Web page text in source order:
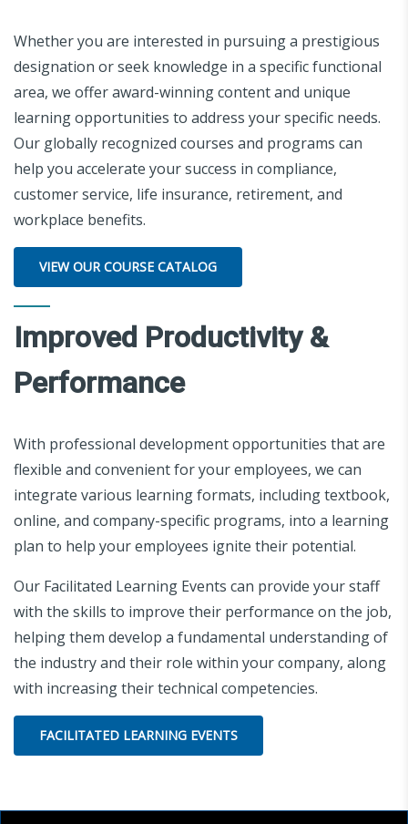
Whether you are interested in pursuing a prestigious
designation or seek knowledge in a specific functional
area, we offer award-winning content and unique
learning opportunities to address your specific needs.
Our globally recognized courses and programs can
help you accelerate your success in compliance,
customer service, life insurance, retirement, and
workplace benefits.
VIEW OUR COURSE CATALOG
Improved Productivity &
Performance
With professional development opportunities that are
flexible and convenient for your employees, we can
integrate various learning formats, including textbook,
online, and company-specific programs, into a learning
plan to help your employees ignite their potential.
Our Facilitated Learning Events can provide your staff
with the skills to improve their performance on the job,
helping them develop a fundamental understanding of
the industry and their role within your company, along
with increasing their technical competencies.
FACILITATED LEARNING EVENTS